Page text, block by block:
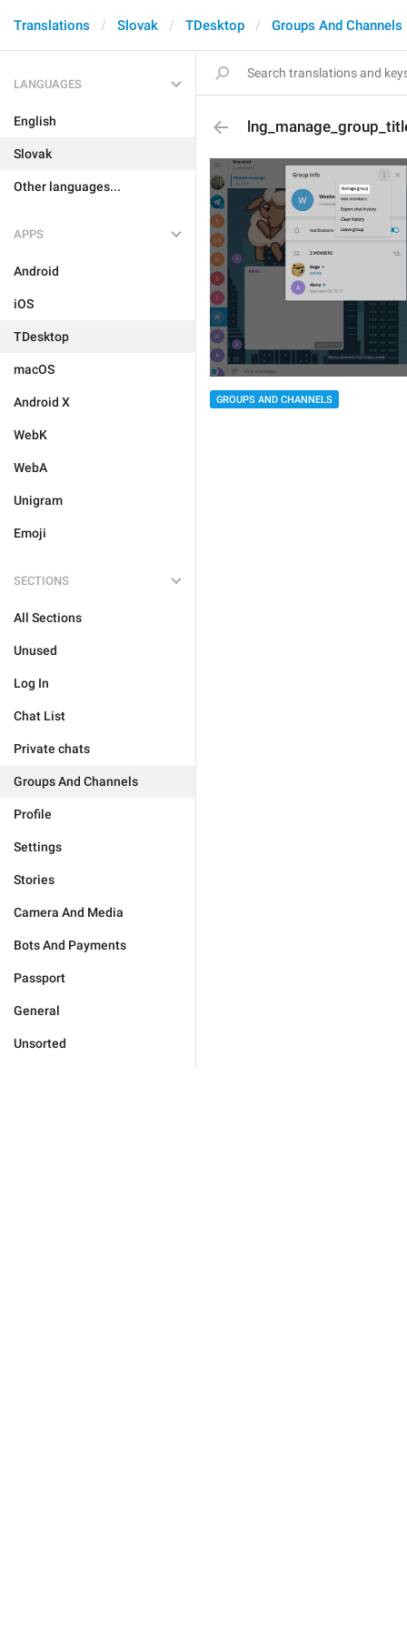
Translations Slovak TDesktop Groups And Channels
LANGUAGES
English
Slovak
Other languages...
APPS
Android
iOS
TDesktop
macOS
Android X
WebK
WebA
Unigram
Emoji
SECTIONS
All Sections
Unused
Log In
Chat List
Private chats
Groups And Channels
Profile
Settings
Stories
Camera And Media
Bots And Payments
Passport
General
Unsorted
GROUPS AND CHANNELS